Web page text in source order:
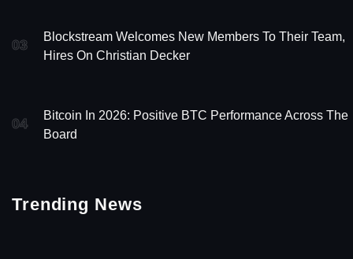
03
Blockstream Welcomes New Members To Their Team,
Hires On Christian Decker
04
Bitcoin In 2026: Positive BTC Performance Across The
Board
Trending News